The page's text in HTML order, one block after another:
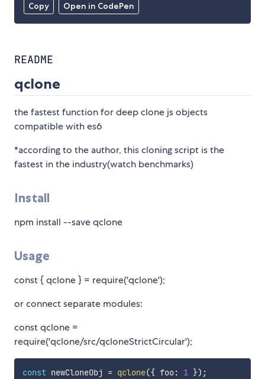
Copy Open in CodePen
README
qclone
the fastest function for deep clone js objects
compatible with es6
*according to the author, this cloning script is the
fastest in the industry(watch benchmarks)
Install
npm install --save qclone
Usage
const { qclone } = require('qclone');
or connect separate modules:
const qclone =
require('qclone/src/qcloneStrictCircular');
const newCloneObj = qclone({ foo: 1 }) ;